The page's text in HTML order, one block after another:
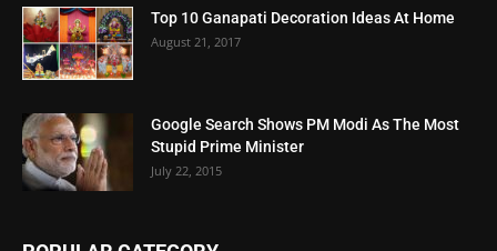
Top 10 Ganapati Decoration Ideas At Home
August 21, 2017
Google Search Shows PM Modi As The Most
Stupid Prime Minister
July 22, 2015